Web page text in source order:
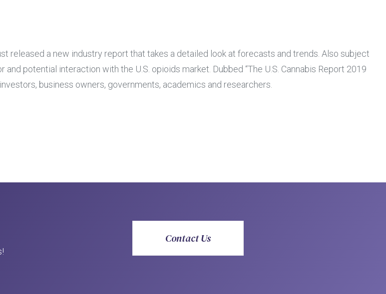
released a new industry report that takes a detailed look at forecasts and trends. Also subject
potential interaction with the U.S. opioids market. Dubbed “The U.S. Cannabis Report 2019
business owners, governments, academics and researchers.
Contact Us